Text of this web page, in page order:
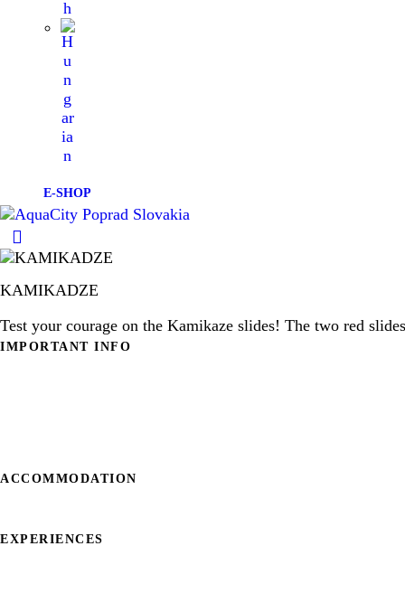
E-SHOP
KAMIKADZE
Test your courage on the Kamikaze slides! The two red
IMPORTANT INFO
ACCOMMODATION
EXPERIENCES